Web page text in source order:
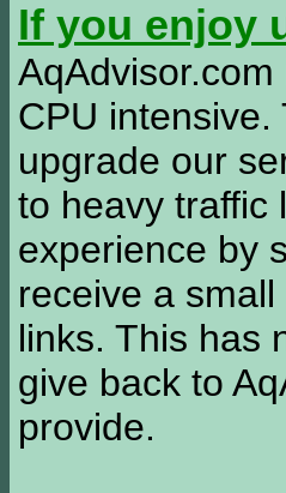
If you enjoy
CPU
upgrade our
to heavy traffic
experience by
receive a
links. This has
give back to
provide.